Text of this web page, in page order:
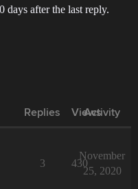
days after the last reply.
Replies Views
Activity
3 430
November
25, 2020